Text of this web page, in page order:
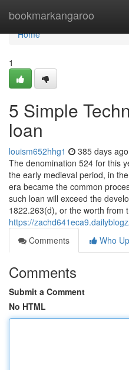
bookmarkangaroo
Home
Home
1
5 Simple
loan
louism652hhg1 385 days ago
The denomination 524 for this
the early medieval period, in
era became the common
such loan will exceed the
1822.263(d), or the worth from
https://
Comments
Who
Comments
Submit a Comment
No HTML